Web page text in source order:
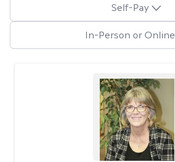
Self-Pay
In-Person or Online